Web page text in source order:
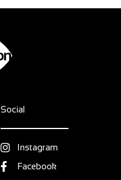
Social
Instagram
Facebook